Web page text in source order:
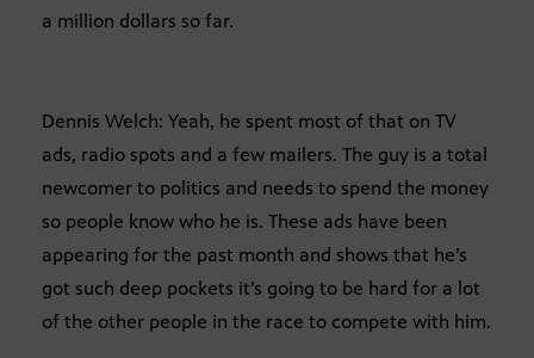
a million dollars so far.
Dennis Welch: Yeah, he spent most of that on TV
ads, radio spots and a few mailers. The guy is a total
newcomer to politics and needs to spend the money
so people know who he is. These ads have been
appearing for the past month and shows that he’s
got such deep pockets it’s going to be hard for a lot
of the other people in the race to compete with him.